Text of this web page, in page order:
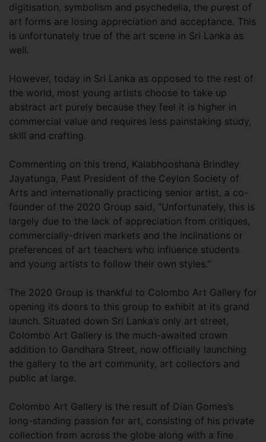
digitisation, symbolism and psychedelia, the purest of
art forms are losing appreciation and acceptance. This
is unfortunately true of the art scene in Sri Lanka as
well.
However, today in Sri Lanka as opposed to the rest of
the world, most young artists choose to take up
abstract art purely because they feel it is higher in
commercial value and requires less painstaking study,
skill and crafting.
Commenting on this trend, Kalabhooshana Brindley
Jayatunga, Past President of the Ceylon Society of
Arts and internationally practicing senior artist, a co-
founder of the 2020 Group said, “Unfortunately, this is
largely due to the lack of appreciation from critiques,
commercially-driven markets and the inclinations or
preferences of art teachers who influence students
and young artists to follow their own styles.”
The 2020 Group is thankful to Colombo Art Gallery for
opening its doors to this group to exhibit at its grand
launch. Situated down Sri Lanka’s only art street,
Colombo Art Gallery is the much-awaited crown
addition to Gandhara Street, now officially launching
the gallery to the art community, art collectors and
public at large.
Colombo Art Gallery is the result of Dian Gomes’s
long-standing passion for art, consisting of his private
collection from across the globe along with a fine